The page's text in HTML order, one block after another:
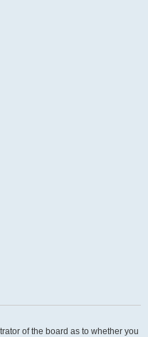
of the board as to whether you